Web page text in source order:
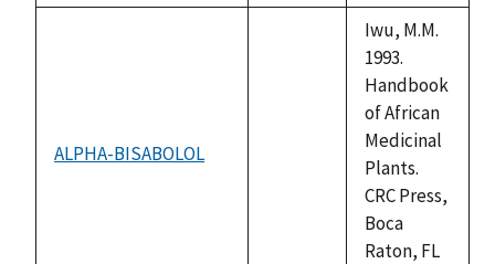
1992
ALPHA-BISABOLOL
Iwu, M.M.
1993.
Handbook
of African
Medicinal
Plants.
CRC Press,
Boca
Raton, FL